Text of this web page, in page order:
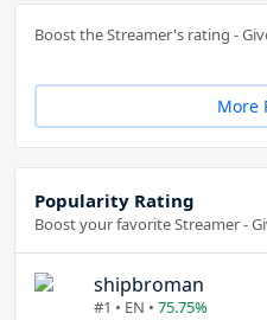
Boost the Streamer's rating -
More
Popularity Rating
Boost your favorite Streamer -
shipbroman
#1 • EN • 75.75%